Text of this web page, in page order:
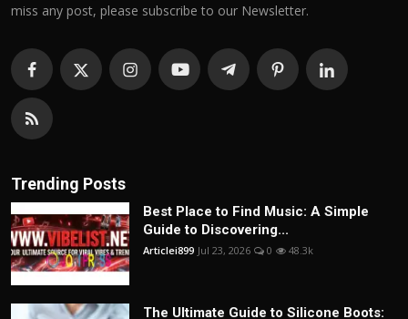
miss any post, please subscribe to our Newsletter.
Trending Posts
Best Place to Find Music: A Simple
Guide to Discovering...
Articlei899 Jul 23, 2026 0 48.3k
The Ultimate Guide to Silicone Boots: